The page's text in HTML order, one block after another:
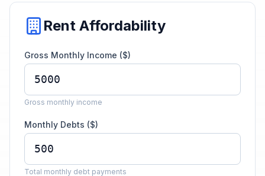
Rent Affordability
Gross Monthly Income ($)
Gross monthly income
Monthly Debts ($)
Total monthly debt payments